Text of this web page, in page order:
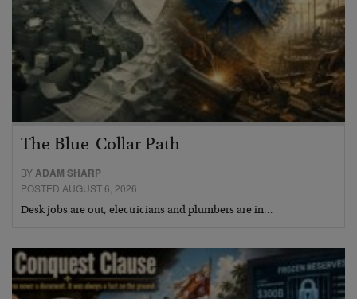
The Blue-Collar Path
BYADAM SHARP
POSTED AUGUST 6, 2026
Desk jobs are out, electricians and plumbers are in…